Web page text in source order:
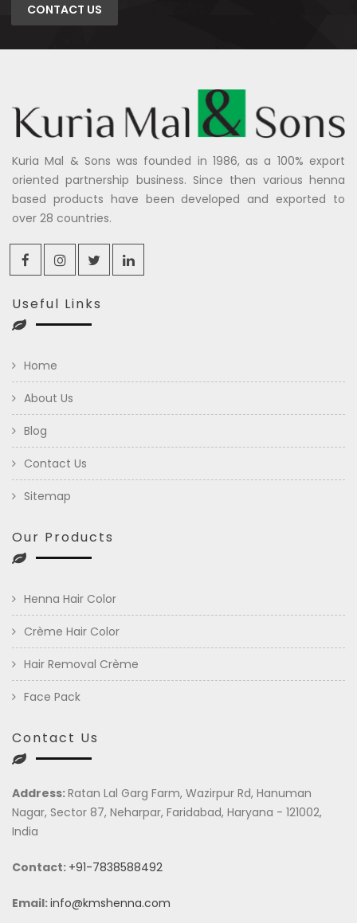
CONTACT US
Kuria Mal & Sons was founded in 1986, as a 100% export
oriented partnership business. Since then various henna
based products have been developed and exported to
over 28 countries.
Useful Links
Home
About Us
Blog
Contact Us
Sitemap
Our Products
Henna Hair Color
Crème Hair Color
Hair Removal Crème
Face Pack
Contact Us
Address:Ratan Lal Garg Farm, Wazirpur Rd, Hanuman
Nagar, Sector 87, Neharpar, Faridabad, Haryana - 121002,
India
Contact: +91-7838588492
Email:info@kmshenna.com